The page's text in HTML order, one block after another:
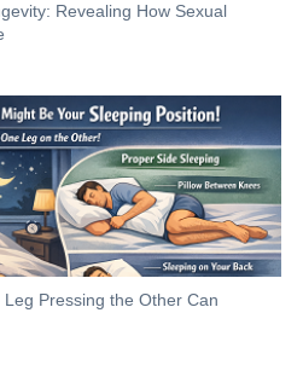
Revealing How Sexual
Pressing the Other Can